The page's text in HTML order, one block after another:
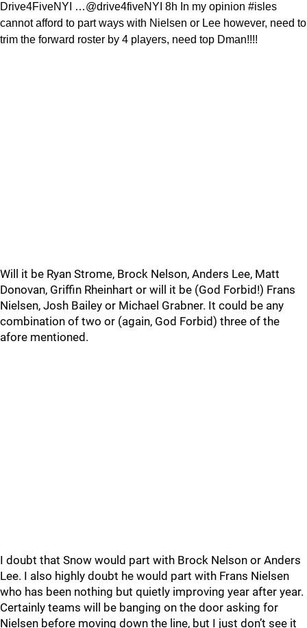
Drive4FiveNYI …@drive4fiveNYI 8h In my opinion #isles
cannot afford to part ways with Nielsen or Lee however, need to
trim the forward roster by 4 players, need top Dman!!!!
Will it be Ryan Strome, Brock Nelson, Anders Lee, Matt
Donovan, Griffin Rheinhart or will it be (God Forbid!) Frans
Nielsen, Josh Bailey or Michael Grabner. It could be any
combination of two or (again, God Forbid) three of the
afore mentioned.
I doubt that Snow would part with Brock Nelson or Anders
Lee. I also highly doubt he would part with Frans Nielsen
who has been nothing but quietly improving year after year.
Certainly teams will be banging on the door asking for
Nielsen before moving down the line, but I just don’t see it